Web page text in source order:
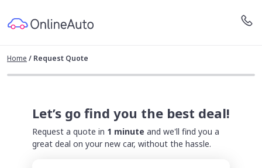
Home / Request Quote
Let’s go find you the best deal!
Request a quote in 1 minute and we'll find you a
great deal on your new car, without the hassle.